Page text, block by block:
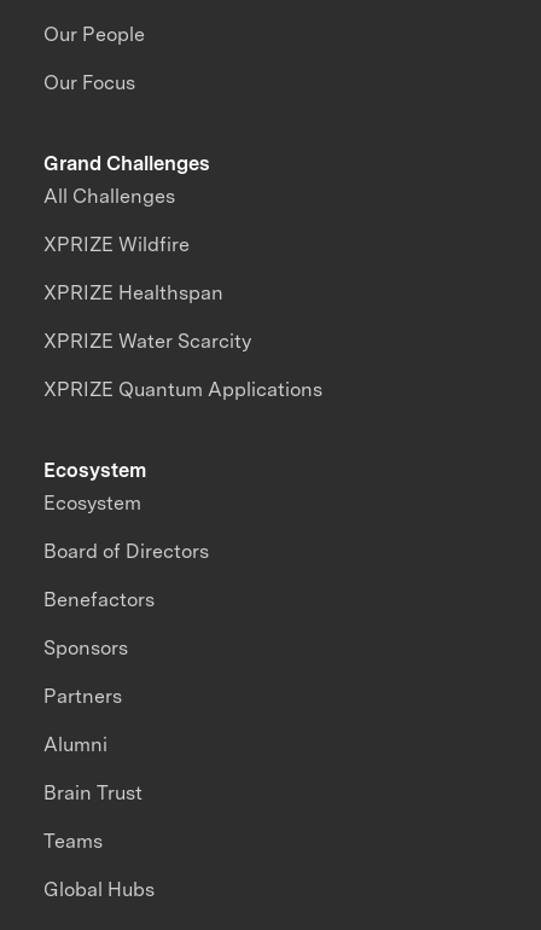
Our People
Our Focus
Grand Challenges
All Challenges
XPRIZE Wildfire
XPRIZE Healthspan
XPRIZE Water Scarcity
XPRIZE Quantum Applications
Ecosystem
Ecosystem
Board of Directors
Benefactors
Sponsors
Partners
Alumni
Brain Trust
Teams
Global Hubs